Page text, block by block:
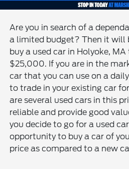
Are you in search of a
a limited budget? Then it will
buy a used car in Holyoke,
$25,000. If you are in the
car that you can use on a
to trade in your existing car
are several used cars in this
reliable and provide good
you decide to go for a used
opportunity to buy a car of
price as compared to a new